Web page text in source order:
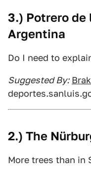
3.) Potrero de
Argentina
Do I need to
Suggested By:
2.) The
More trees than in